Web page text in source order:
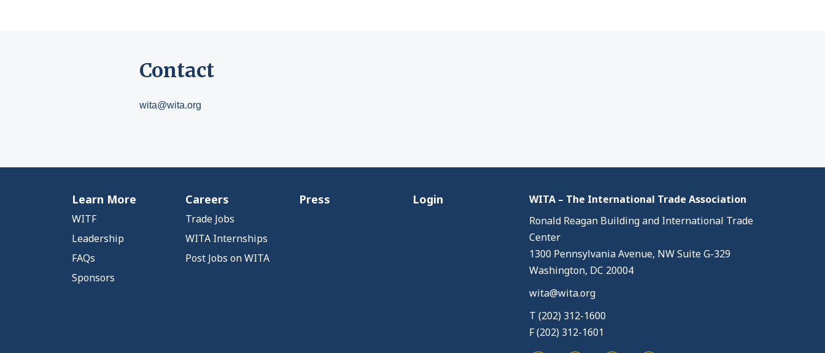
Contact
wita@wita.org
Learn More
WITF
Leadership
FAQs
Sponsors
Careers
Trade Jobs
WITA Internships
Post Jobs on WITA
Press Login
WITA – The International Trade Association
Ronald Reagan Building and International Trade
Center
1300 Pennsylvania Avenue, NW Suite G-329
Washington, DC 20004
wita@wita.org
T (202) 312-1600
F (202) 312-1601